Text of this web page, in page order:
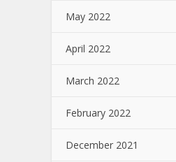
May 2022
April 2022
March 2022
February 2022
December 2021